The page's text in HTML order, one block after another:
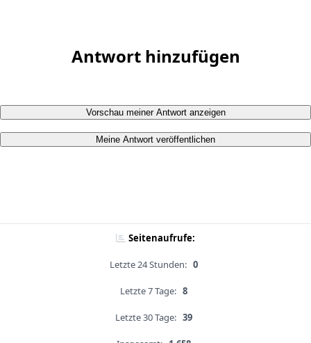
Antwort hinzufügen
Vorschau meiner Antwort anzeigen
Meine Antwort veröffentlichen
Seitenaufrufe:
Letzte 24 Stunden: 0
Letzte 7 Tage: 8
Letzte 30 Tage: 39